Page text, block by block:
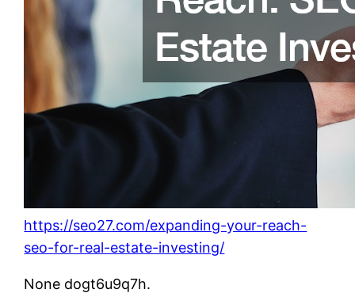
https://seo27.com/expanding-your-reach-
seo-for-real-estate-investing/
None dogt6u9q7h.